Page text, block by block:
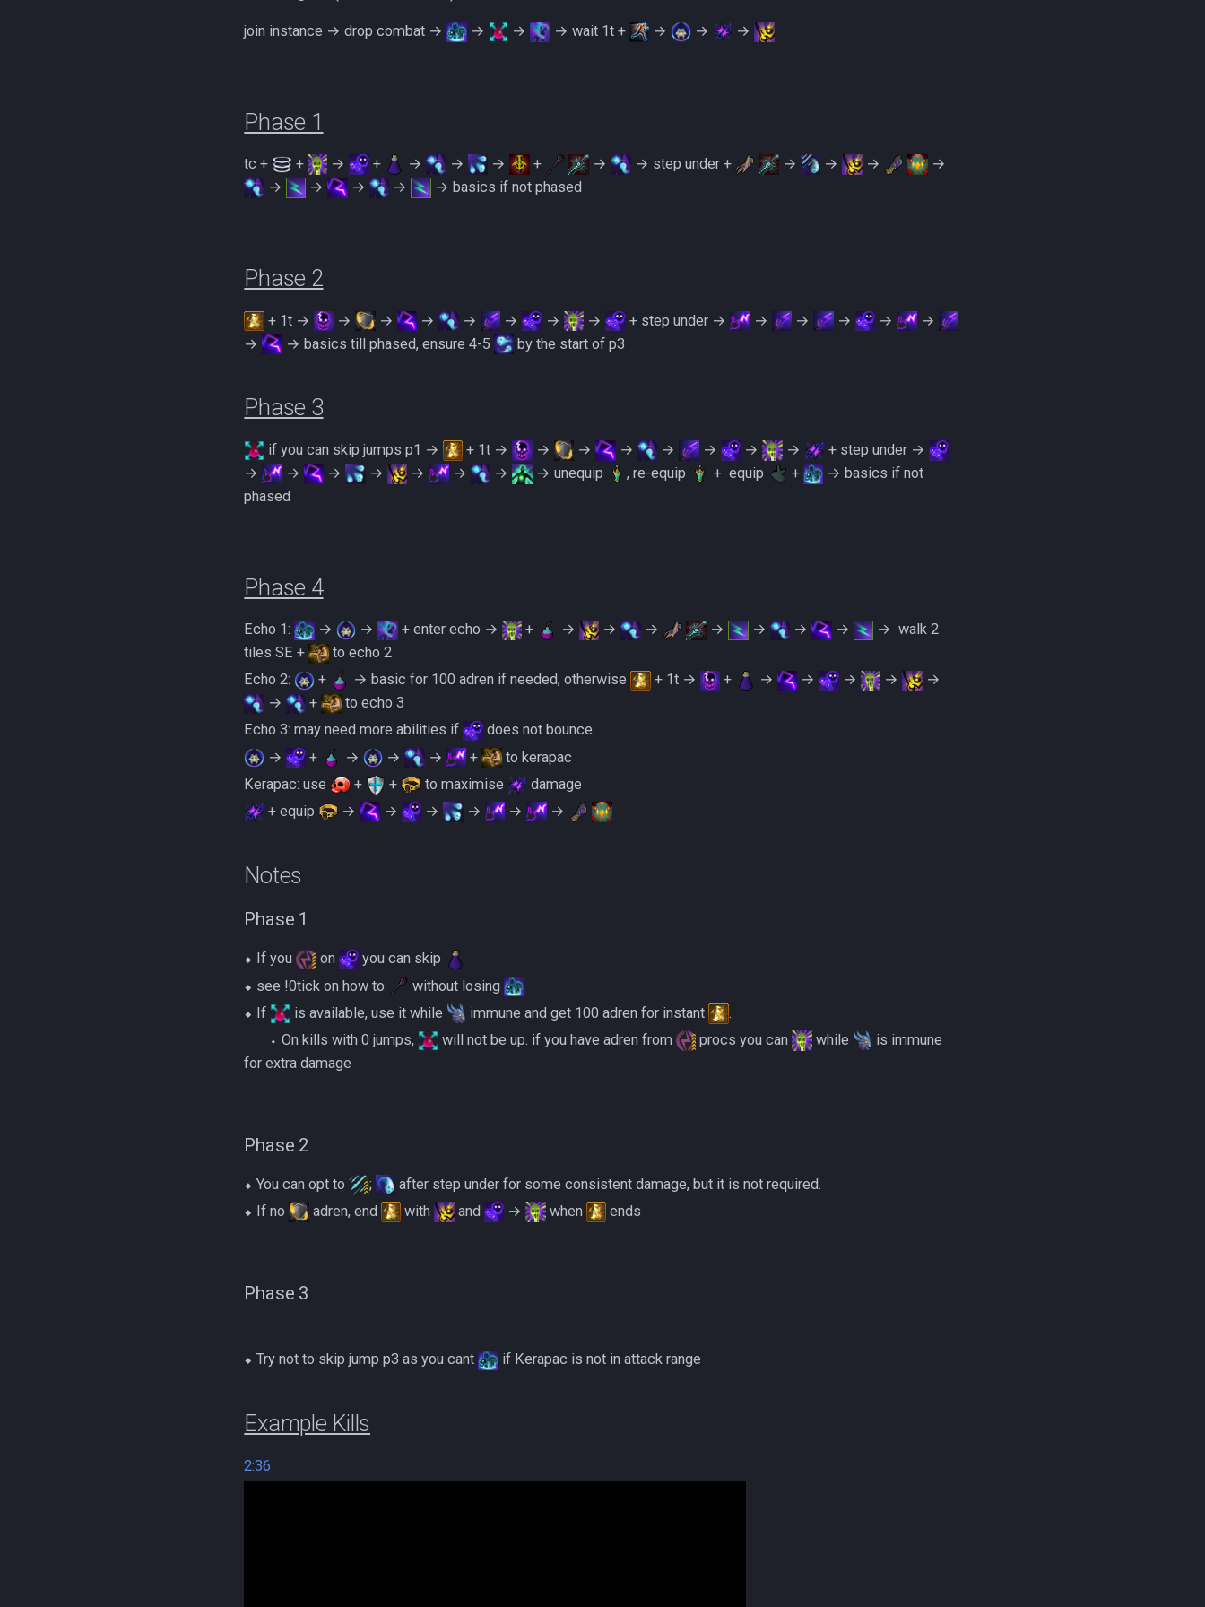
join instance → drop combat → → → → wait 1t + → → →
Phase 1
tc + + → + → → → + → → step under + → → →
→
→
→ → → → basics if not phased
Phase 2
+ 1t → → → → → → → → + step under → → → → →
→
→
→ basics till phased, ensure 4-5 by the start of p3
Phase 3
if you can skip jumps p1 → + 1t → → → → → → → →
+ step under →
→
→ → → → → → → unequip , re-equip + ‎ ‎equip +
→ basics if not
phased
Phase 4
Echo 1: → → + enter echo → + → → → → → → →
→ ‎ ‎walk 2
tiles SE +
to echo 2
Echo 2:
+ → basic for 100 adren if needed, otherwise + 1t → + → → → →
→
→
+
to echo 3
Echo 3: may need more abilities if
does not bounce
→
+ → → → +
to kerapac
Kerapac: use
+ + to maximise
damage
+ equip
→ → → → → →
Notes
Phase 1
⬥ If you on
you can skip
⬥ see !0tick on how to
without losing
⬥ If
is available, use it while immune and get 100 adren for instant
.
‎ ‎ ‎ ‎ ‎ ‎ ‎ ‎⬩ On kills with 0 jumps,
will not be up. if you have adren from procs you can while
is immune
for extra damage
Phase 2
⬥ You can opt to ;
after step under for some consistent damage, but it is not required.
⬥ If no
adren, end with and → when ends
Phase 3
⬥ Try not to skip jump p3 as you cant if Kerapac is not in attack range
Example Kills
2:36